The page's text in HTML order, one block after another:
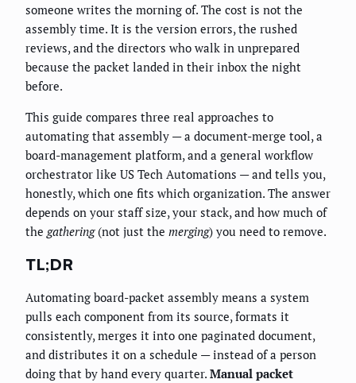
someone writes the morning of. The cost is not the
assembly time. It is the version errors, the rushed
reviews, and the directors who walk in unprepared
because the packet landed in their inbox the night
before.
This guide compares three real approaches to
automating that assembly — a document-merge tool, a
board-management platform, and a general workflow
orchestrator like US Tech Automations — and tells you,
honestly, which one fits which organization. The answer
depends on your staff size, your stack, and how much of
the gathering(not just the merging) you need to remove.
TL;DR
Automating board-packet assembly means a system
pulls each component from its source, formats it
consistently, merges it into one paginated document,
and distributes it on a schedule — instead of a person
doing that by hand every quarter. Manual packet